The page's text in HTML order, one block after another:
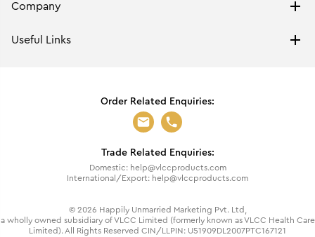
Company
GST RATE ANNOUNCEMENT
VLCC WELLNESS & AESTHETIC DERMATOLOGY CLINICS
VLCC INSTITUTES OF BEAUTY & NUTRITION
Useful Links
RETURN & REPLACEMENT POLICYOrder Related Enquiries:
Trade Related Enquiries:
Domestic: help@vlccproducts.com
International/Export: help@vlccproducts.com
© 2026 Happily Unmarried Marketing Pvt. Ltd,
a wholly owned subsidiary of VLCC Limited (formerly known as VLCC Health Care
Limited). All Rights Reserved CIN/LLPIN: U51909DL2007PTC167121